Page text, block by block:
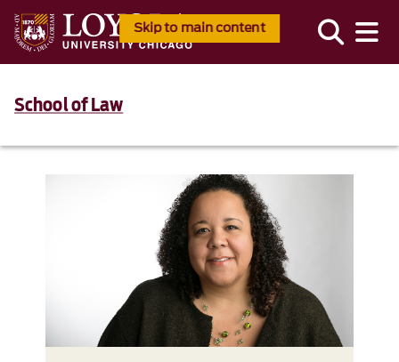
Skip to main content
School of Law